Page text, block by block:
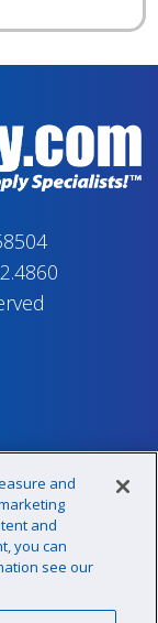
and
and
you can
see our